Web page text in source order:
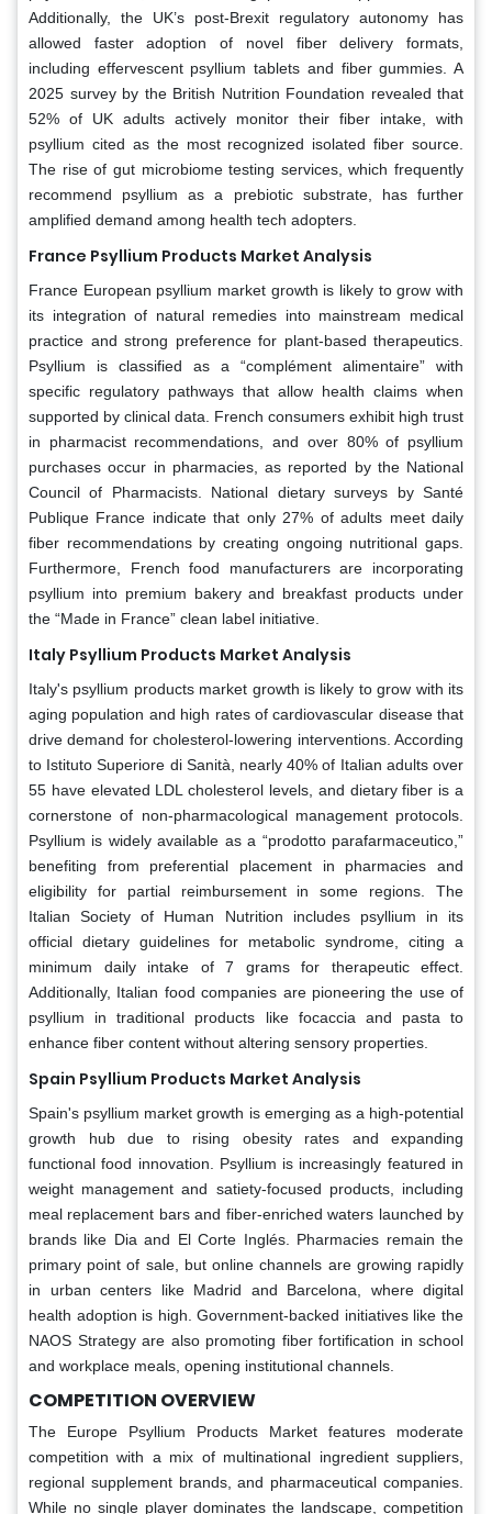
Additionally, the UK’s post-Brexit regulatory autonomy has
allowed faster adoption of novel fiber delivery formats,
including effervescent psyllium tablets and fiber gummies. A
2025 survey by the British Nutrition Foundation revealed that
52% of UK adults actively monitor their fiber intake, with
psyllium cited as the most recognized isolated fiber source.
The rise of gut microbiome testing services, which frequently
recommend psyllium as a prebiotic substrate, has further
amplified demand among health tech adopters.
France Psyllium Products Market Analysis
France European psyllium market growth is likely to grow with
its integration of natural remedies into mainstream medical
practice and strong preference for plant-based therapeutics.
Psyllium is classified as a “complément alimentaire” with
specific regulatory pathways that allow health claims when
supported by clinical data. French consumers exhibit high trust
in pharmacist recommendations, and over 80% of psyllium
purchases occur in pharmacies, as reported by the National
Council of Pharmacists. National dietary surveys by Santé
Publique France indicate that only 27% of adults meet daily
fiber recommendations by creating ongoing nutritional gaps.
Furthermore, French food manufacturers are incorporating
psyllium into premium bakery and breakfast products under
the “Made in France” clean label initiative.
Italy Psyllium Products Market Analysis
Italy's psyllium products market growth is likely to grow with its
aging population and high rates of cardiovascular disease that
drive demand for cholesterol-lowering interventions. According
to Istituto Superiore di Sanità, nearly 40% of Italian adults over
55 have elevated LDL cholesterol levels, and dietary fiber is a
cornerstone of non-pharmacological management protocols.
Psyllium is widely available as a “prodotto parafarmaceutico,”
benefiting from preferential placement in pharmacies and
eligibility for partial reimbursement in some regions. The
Italian Society of Human Nutrition includes psyllium in its
official dietary guidelines for metabolic syndrome, citing a
minimum daily intake of 7 grams for therapeutic effect.
Additionally, Italian food companies are pioneering the use of
psyllium in traditional products like focaccia and pasta to
enhance fiber content without altering sensory properties.
Spain Psyllium Products Market Analysis
Spain's psyllium market growth is emerging as a high-potential
growth hub due to rising obesity rates and expanding
functional food innovation. Psyllium is increasingly featured in
weight management and satiety-focused products, including
meal replacement bars and fiber-enriched waters launched by
brands like Dia and El Corte Inglés. Pharmacies remain the
primary point of sale, but online channels are growing rapidly
in urban centers like Madrid and Barcelona, where digital
health adoption is high. Government-backed initiatives like the
NAOS Strategy are also promoting fiber fortification in school
and workplace meals, opening institutional channels.
COMPETITION OVERVIEW
The Europe Psyllium Products Market features moderate
competition with a mix of multinational ingredient suppliers,
regional supplement brands, and pharmaceutical companies.
While no single player dominates the landscape, competition